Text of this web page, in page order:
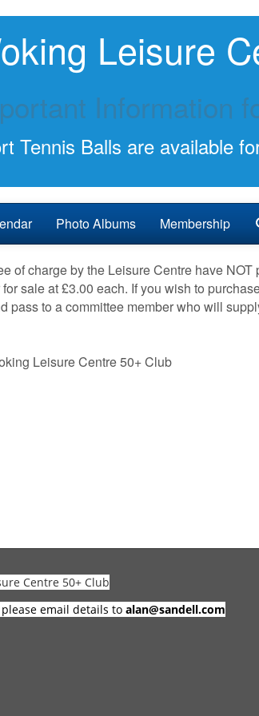
Leisure
Information
Tennis Balls are available
Photo Albums Membership
of charge by the Leisure Centre have
sale at £3.00 each. If you wish to
pass to a committee member who will
Leisure Centre 50+ Club
Centre 50+ Club
email details to alan@sandell.com